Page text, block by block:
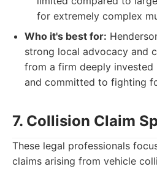
for extremely complex
Who it's best for:
strong local advocacy and
from a firm deeply
and committed to fighting
7. Collision Claim
These legal professionals
claims arising from vehicle